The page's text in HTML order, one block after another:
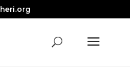
Nearly a Decade